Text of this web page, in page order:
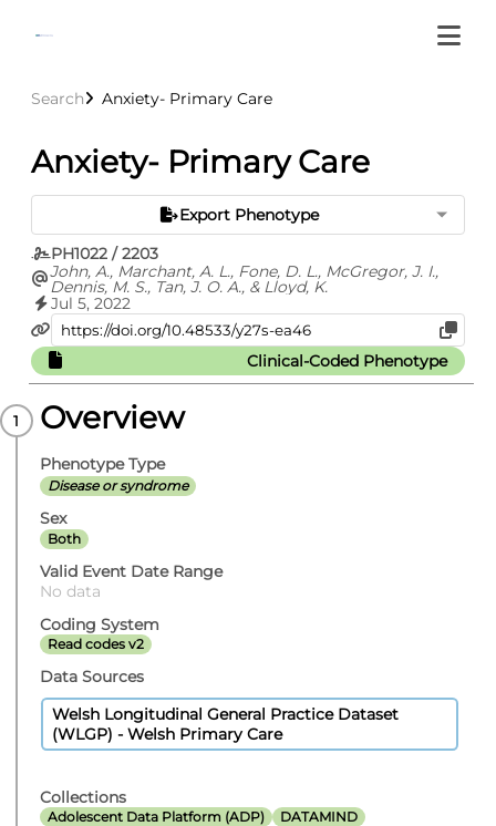
Search Anxiety- Primary Care
Anxiety- Primary Care
Export Phenotype
PH1022 / 2203
John, A., Marchant, A. L., Fone, D. L., McGregor, J. I.,
Dennis, M. S., Tan, J. O. A., & Lloyd, K.
Jul 5, 2022
Clinical-Coded Phenotype
Overview
Phenotype Type
Disease or syndrome
Sex
Both
Valid Event Date Range
No data
Coding System
Read codes v2
Data Sources
Welsh Longitudinal General Practice Dataset
(WLGP) - Welsh Primary Care
Collections
Adolescent Data Platform (ADP)
DATAMIND